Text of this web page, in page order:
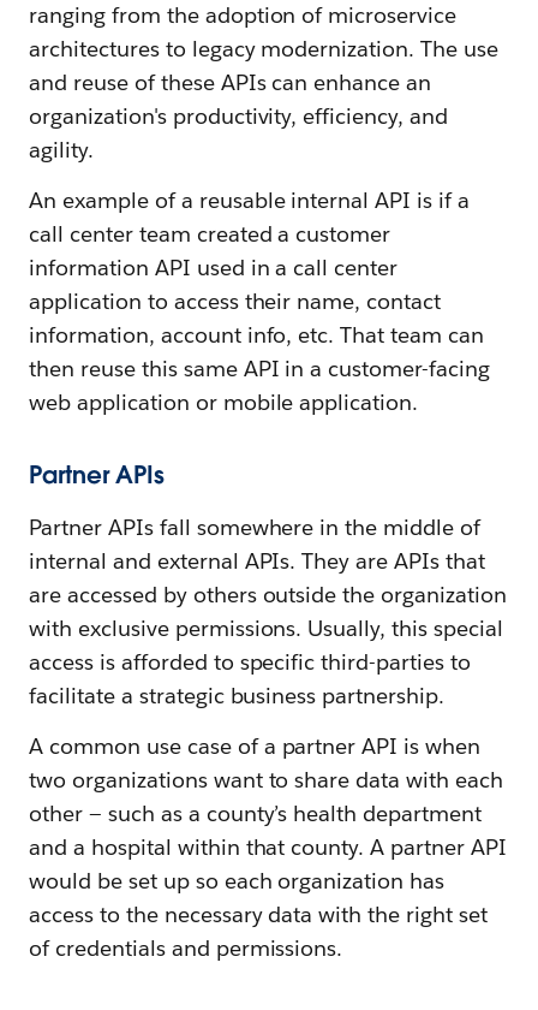
ranging from the adoption of microservice
architectures to legacy modernization. The use
and reuse of these APIs can enhance an
organization's productivity, efficiency, and
agility.
An example of a reusable internal API is if a
call center team created a customer
information API used in a call center
application to access their name, contact
information, account info, etc. That team can
then reuse this same API in a customer-facing
web application or mobile application.
Partner APIs
Partner APIs fall somewhere in the middle of
internal and external APIs. They are APIs that
are accessed by others outside the organization
with exclusive permissions. Usually, this special
access is afforded to specific third-parties to
facilitate a strategic business partnership.
A common use case of a partner API is when
two organizations want to share data with each
other — such as a county’s health department
and a hospital within that county. A partner API
would be set up so each organization has
access to the necessary data with the right set
of credentials and permissions.